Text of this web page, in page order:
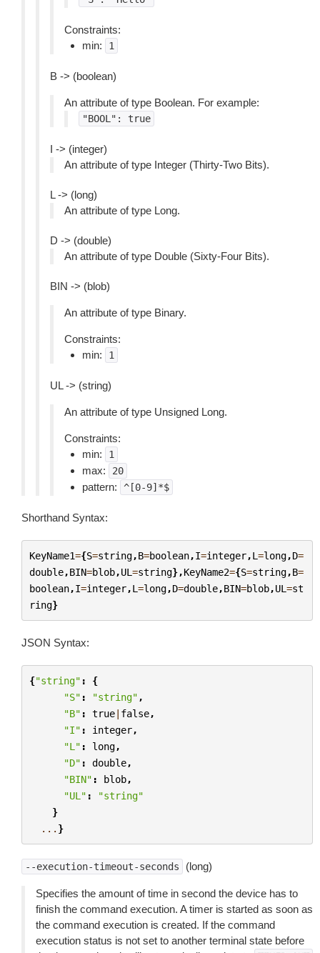
Constraints:
min:
1
B -> (boolean)
An attribute of type Boolean. For example:
"BOOL": true
I -> (integer)
An attribute of type Integer (Thirty-Two Bits).
L -> (long)
An attribute of type Long.
D -> (double)
An attribute of type Double (Sixty-Four Bits).
BIN -> (blob)
An attribute of type Binary.
Constraints:
min:
1
UL -> (string)
An attribute of type Unsigned Long.
Constraints:
min:
1
max: 20
pattern: ^[0-9]*$
Shorthand Syntax:
KeyName1={S=string,B=boolean,I=integer,L =long,D=
double,BIN=blob,UL =string},KeyName2={S=string,B=
boolean,I=integer,L =long,D=double,BIN=blob,UL =st
ring}
JSON Syntax:
{"string" :
{
"S" : "string" ,
"B" : true| false,
"I" : integer,
"L" : long,
"D" : double,
"BIN" : blob,
"UL" :
"string"
}
... }
--execution-timeout-seconds (long)
Specifies the amount of time in second the device has to
finish the command execution. A timer is started as soon as
the command execution is created. If the command
execution status is not set to another terminal state before